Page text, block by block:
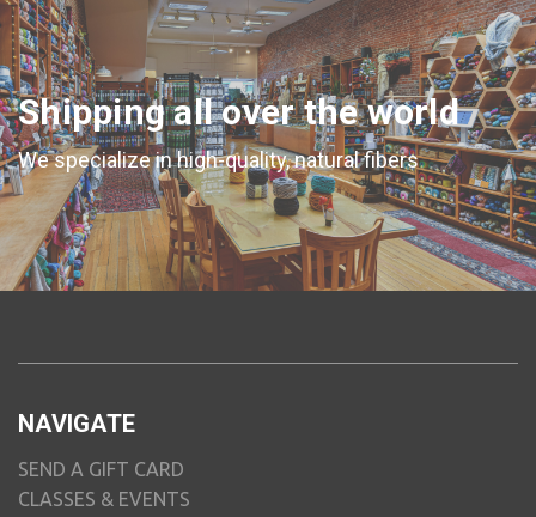
Shipping all over the world
We specialize in high-quality, natural fibers
NAVIGATE
SEND A GIFT CARD
CLASSES & EVENTS